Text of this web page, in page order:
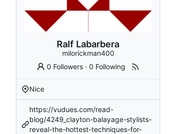
Ralf Labarbera
milorickman400
0 Followers ·0 Following
Nice
https://vudues.com/read-
blog/4249_clayton-balayage-stylists-
reveal-the-hottest-techniques-for-